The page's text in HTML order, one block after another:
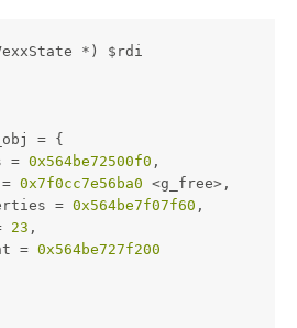
*) $rdi
= {
=
0x564be72500f0 ,
= 0x7f0cc7e56ba0 <g_free>,
=
0x564be7f07f60 ,
23 ,
=
0x564be727f200